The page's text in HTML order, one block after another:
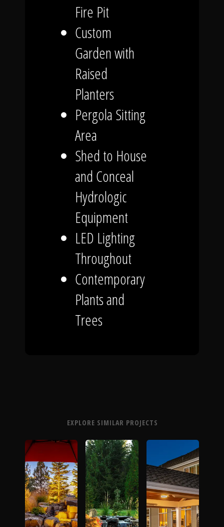
Fire Pit
Custom
Garden with
Raised
Planters
Pergola Sitting
Area
Shed to House
and Conceal
Hydrologic
Equipment
LED Lighting
Throughout
Contemporary
Plants and
Trees
EXPLORE SIMILAR PROJECTS